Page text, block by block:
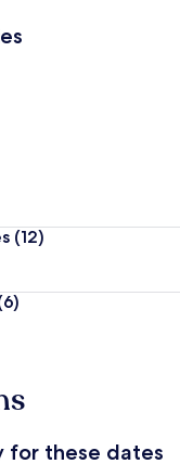
(12)
for these dates